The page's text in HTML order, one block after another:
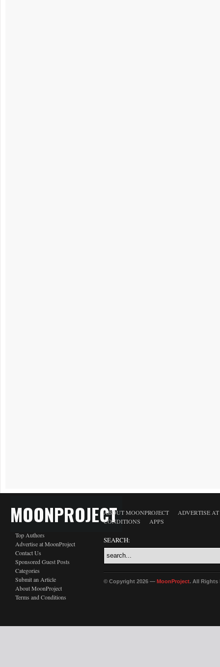
MOONPROJECT
Top Authors
Advertise at MoonProject
Contact Us
Sponsored Guest Posts
Categories
Submit an Article
About MoonProject
Terms and Conditions
ABOUT MOONPROJECT
ADVERTISE
CONDITIONS
APPS
SEARCH:
© Copyright 2026 — MoonProject. All Rights